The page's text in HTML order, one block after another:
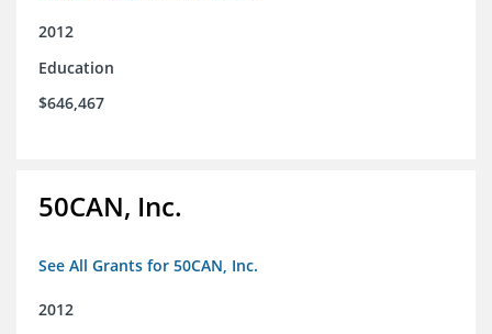
2012
Education
$646,467
50CAN, Inc.
See All Grants for 50CAN, Inc.
2012